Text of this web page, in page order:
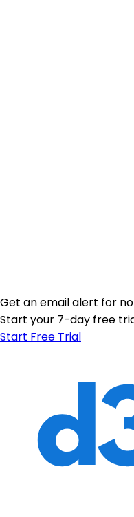
Get an email alert for
Start your 7-day free
Start Free Trial